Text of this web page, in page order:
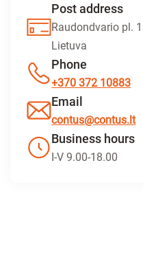
Post address
Raudondvario pl.
Lietuva
Phone
+370 372 10883
Email
contus@contus.lt
Business hours
I-V 9.00-18.00